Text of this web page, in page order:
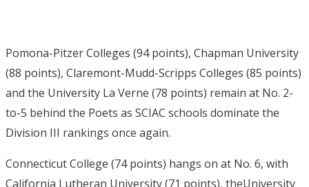
Pomona-Pitzer Colleges (94 points), Chapman University
(88 points), Claremont-Mudd-Scripps Colleges (85 points)
and the University La Verne (78 points) remain at No. 2-
to-5 behind the Poets as SCIAC schools dominate the
Division III rankings once again.
Connecticut College (74 points) hangs on at No. 6, with
California Lutheran University (71 points), theUniversity